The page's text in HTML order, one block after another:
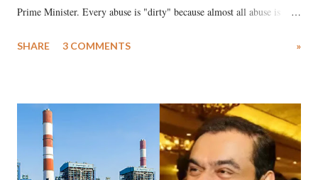
Prime Minister. Every abuse is "dirty" because almost all abuse is
much like the disrobing of Draupadi in the royal court. This includes
India's Parliament to "Surpanakha's laugh"; and using a vulgar address
like "Didi O Didi" for a Chief Minister who holds a respected position
in a democracy—along with every other such remark. In the 79-year
history of independent India, you are better placed than anyone to say
SHARE 3 COMMENTS »